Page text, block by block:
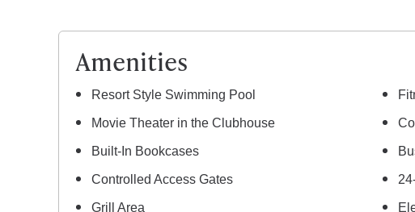
Amenities
Resort Style Swimming Pool
Movie Theater in the Clubhouse
Built-In Bookcases
Controlled Access Gates
Grill Area